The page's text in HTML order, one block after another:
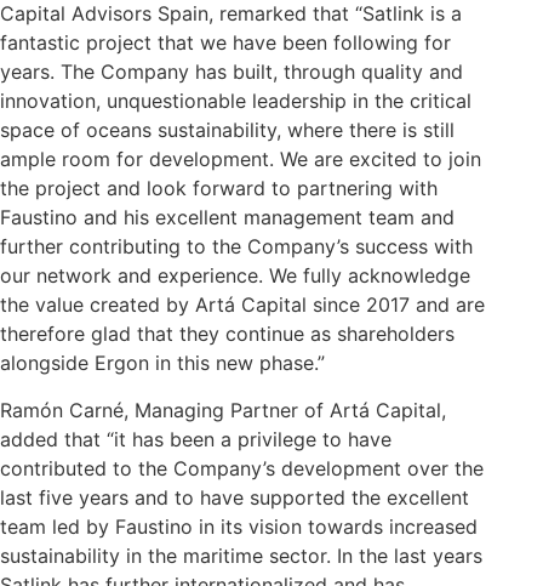
Capital Advisors Spain, remarked that “Satlink is a
fantastic project that we have been following for
years. The Company has built, through quality and
innovation, unquestionable leadership in the critical
space of oceans sustainability, where there is still
ample room for development. We are excited to join
the project and look forward to partnering with
Faustino and his excellent management team and
further contributing to the Company’s success with
our network and experience. We fully acknowledge
the value created by Artá Capital since 2017 and are
therefore glad that they continue as shareholders
alongside Ergon in this new phase.”
Ramón Carné, Managing Partner of Artá Capital,
added that “it has been a privilege to have
contributed to the Company’s development over the
last five years and to have supported the excellent
team led by Faustino in its vision towards increased
sustainability in the maritime sector. In the last years